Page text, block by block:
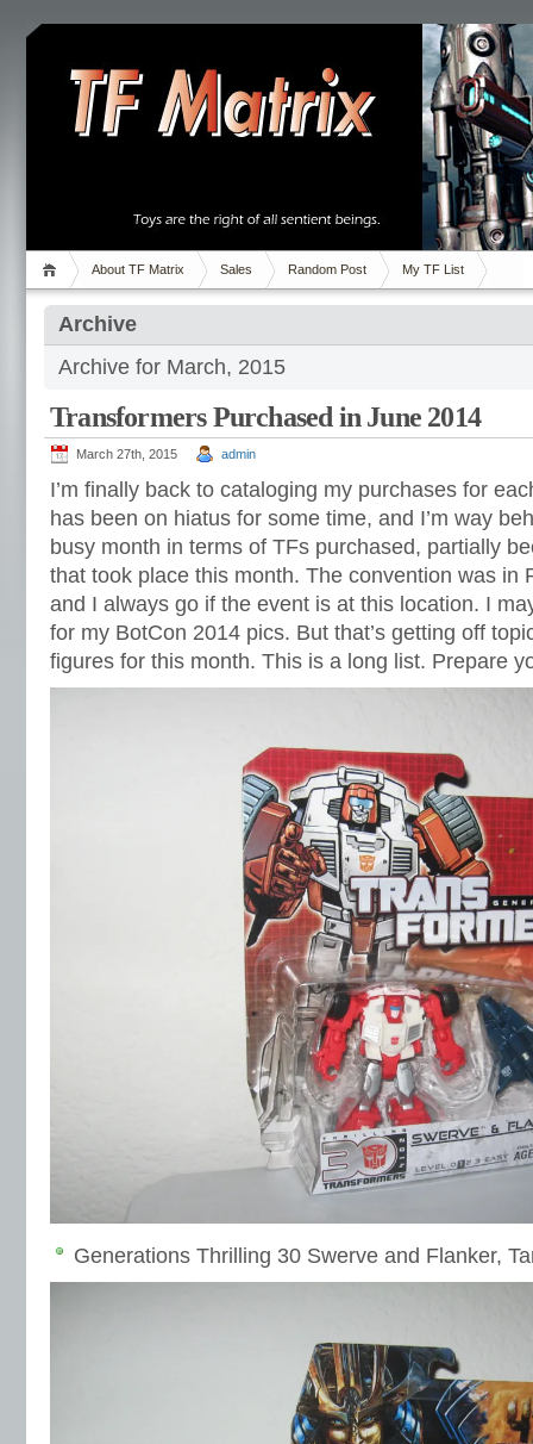
About TF Matrix Sales Random Post My TF List
Archive
Archive for March, 2015
Transformers Purchased in June 2014
March 27th, 2015 admin
I’m finally back to cataloging my purchases for
has been on hiatus for some time, and I’m way
busy month in terms of TFs purchased, partially
that took place this month. The convention was in
and I always go if the event is at this location. I
for my BotCon 2014 pics. But that’s getting off
figures for this month. This is a long list. Prepare
Generations Thrilling 30 Swerve and Flanker,